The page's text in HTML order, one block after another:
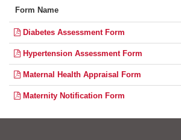
Form Name
Diabetes Assessment Form
Hypertension Assessment Form
Maternal Health Appraisal Form
Maternity Notification Form